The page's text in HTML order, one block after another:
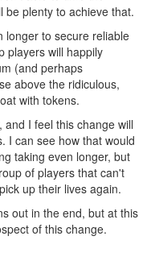
be plenty to achieve that.
longer to secure reliable
players will happily
(and perhaps
above the ridiculous,
with tokens.
I feel this change will
I can see how that would
taking even longer, but
of players that can't
up their lives again.
out in the end, but at this
of this change.